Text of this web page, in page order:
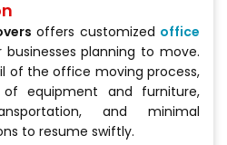
offers customized office
businesses planning to move.
of the office moving process,
equipment and furniture,
and minimal
to resume swiftly.